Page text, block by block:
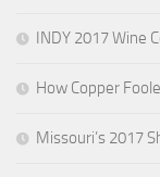
INDY 2017 Wine
How Copper
Missouri’s 2017